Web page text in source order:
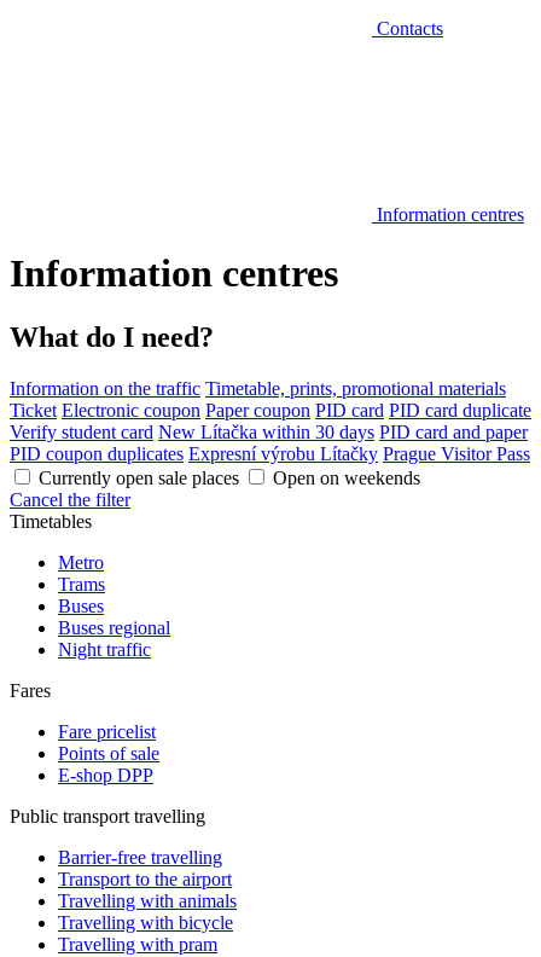
Contacts
Information centres
Information centres
What do I need?
Information on the traffic Timetable, prints, promotional materials
Ticket Electronic coupon Paper coupon PID card PID card duplicate
Verify student card New Lítačka within 30 days PID card and paper
PID coupon duplicates Expresní výrobu Lítačky Prague Visitor Pass
Currently open sale places
Open on weekends
Cancel the filter
Timetables
Metro
Trams
Buses
Buses regional
Night traffic
Fares
Fare pricelist
Points of sale
E-shop DPP
Public transport travelling
Barrier-free travelling
Transport to the airport
Travelling with animals
Travelling with bicycle
Travelling with pram